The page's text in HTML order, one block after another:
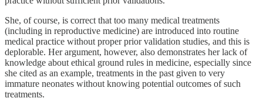
She, of course, is correct that too many medical treatments
(including in reproductive medicine) are introduced into routine
medical practice without proper prior validation studies, and this is
deplorable. Her argument, however, also demonstrates her lack of
knowledge about ethical ground rules in medicine, especially since
she cited as an example, treatments in the past given to very
immature neonates without knowing potential outcomes of such
treatments.